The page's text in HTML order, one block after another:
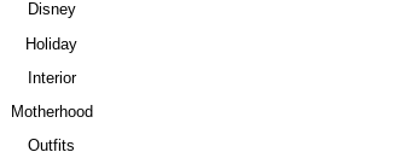
Disney
Holiday
Interior
Motherhood
Outfits